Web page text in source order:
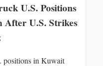
U.S. Positions
U.S. Strikes
positions in Kuwait